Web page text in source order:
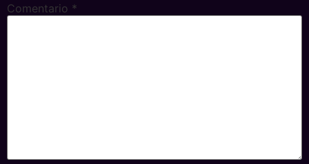
Comentario *